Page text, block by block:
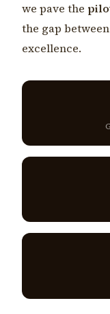
we pave the
the gap
excellence.